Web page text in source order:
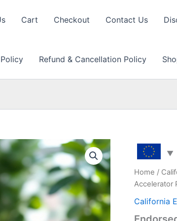
Cart Checkout Contact Us
Refund & Cancellation Policy
Home /
Accelerator
California